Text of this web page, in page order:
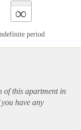
∞
period
of this apartmentin
have any